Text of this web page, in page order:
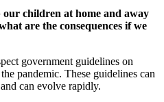
our children at home and away
are the consequences if we
government guidelines on
pandemic. These guidelines can
can evolve rapidly.